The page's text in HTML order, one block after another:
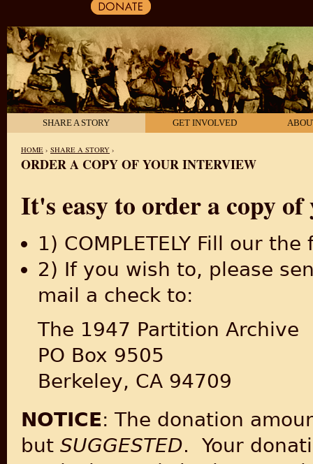
SHARE A STORY GET INVOLVED
HOME › SHARE A STORY ›
ORDER A COPY OF YOUR INTERVIEW
It's easy to order a copy
1) COMPLETELY Fill our
2) If you wish to, please
mail a check to:
The 1947 Partition Archive
PO Box 9505
Berkeley, CA 94709
NOTICE: The donation
but SUGGESTED. Your